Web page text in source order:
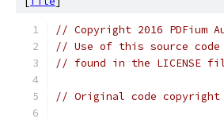
// Copyright 2016
// Use of this source
// found in the LICENSE
// Original code copyright